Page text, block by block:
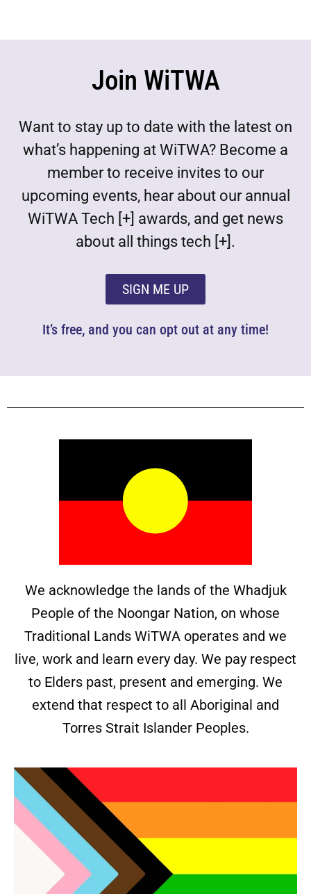
Join WiTWA
Want to stay up to date with the latest on
what’s happening at WiTWA? Become a
member to receive invites to our
upcoming events, hear about our annual
WiTWA Tech [+] awards, and get news
about all things tech [+].
SIGN ME UP
It’s free, and you can opt out at any time!
We acknowledge the lands of the Whadjuk
People of the Noongar Nation, on whose
Traditional Lands WiTWA operates and we
live, work and learn every day. We pay respect
to Elders past, present and emerging. We
extend that respect to all Aboriginal and
Torres Strait Islander Peoples.